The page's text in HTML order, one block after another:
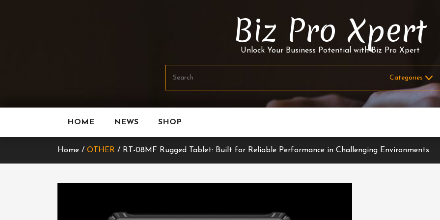
Biz Pro Xpert
Unlock Your Business Potential with Biz Pro Xpert
HOME NEWS SHOP
Home / OTHER / RT-08MF Rugged Tablet: Built for Reliable Performance in Challenging Environments